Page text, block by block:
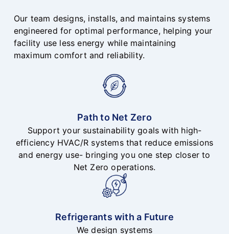
Our team designs, installs, and maintains systems
engineered for optimal performance, helping your
facility use less energy while maintaining
maximum comfort and reliability.
Path to Net Zero
Support your sustainability goals with high-
efficiency HVAC/R systems that reduce emissions
and energy use- bringing you one step closer to
Net Zero operations.
Refrigerants with a Future
We design systems